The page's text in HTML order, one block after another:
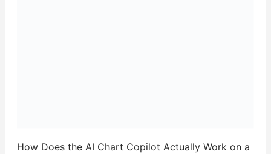
How Does the AI Chart Copilot Actually Work on a